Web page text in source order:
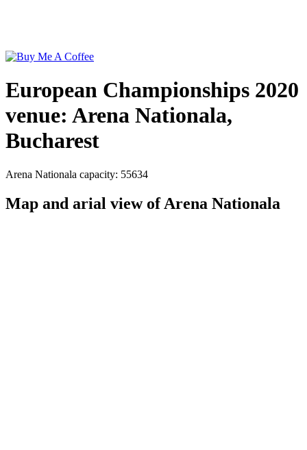
European Championships 2020
venue: Arena Nationala,
Bucharest
Arena Nationala capacity: 55634
Map and arial view of Arena Nationala